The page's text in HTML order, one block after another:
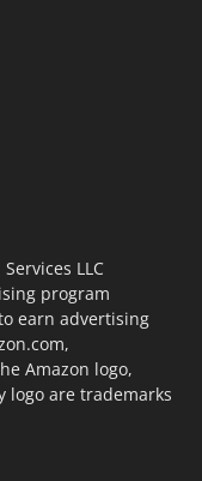
LLC
program
earn advertising
Amazon logo,
logo are trademarks